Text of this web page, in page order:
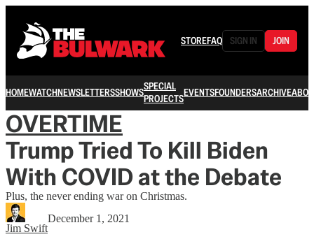
STOREFAQ SIGN IN JOIN
HOMEWATCHNEWSLETTERSSHOWSSPECIAL
PROJECTSEVENTSFOUNDERSARCHIVE
OVERTIME
Trump Tried To Kill Biden
With COVID at the Debate
Plus, the never ending war on Christmas.
Jim Swift
December 1, 2021